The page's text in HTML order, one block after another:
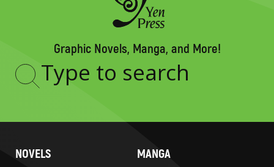
Graphic Novels, Manga, and More!
Type
NOVELS MANGA